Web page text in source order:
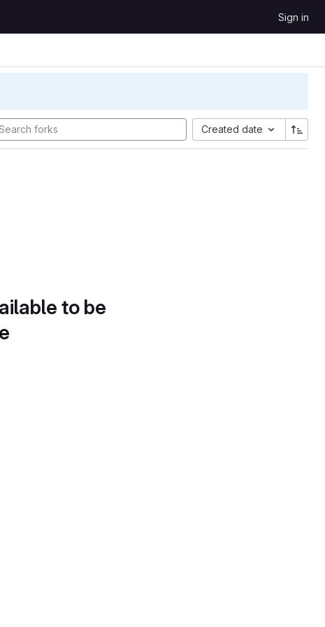
Sign in
Created date
to be